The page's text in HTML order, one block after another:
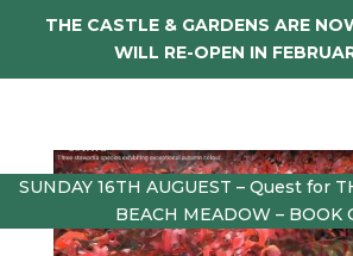
THE CASTLE & GARDENS ARE
WILL RE-OPEN IN
SUNDAY 16TH AUGUEST – Quest for
BEACH MEADOW – BOOK